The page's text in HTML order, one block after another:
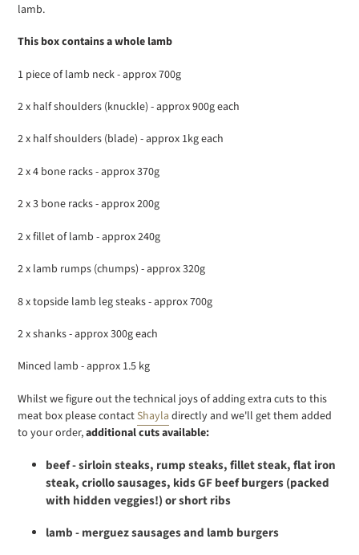
lamb.
This box contains a whole lamb
1 piece of lamb neck - approx 700g
2 x half shoulders (knuckle) - approx 900g each
2 x half shoulders (blade) - approx 1kg each
2 x 4 bone racks - approx 370g
2 x 3 bone racks - approx 200g
2 x fillet of lamb - approx 240g
2 x lamb rumps (chumps) - approx 320g
8 x topside lamb leg steaks - approx 700g
2 x shanks - approx 300g each
Minced lamb - approx 1.5 kg
Whilst we figure out the technical joys of adding extra cuts to this
meat box please contactShayla directly and we'll get them added
to your order,additional cuts available:
beef - sirloin steaks, rump steaks, fillet steak, flat iron
steak, criollo sausages, kids GF beef burgers (packed
with hidden veggies!) or short ribs
lamb - merguez sausages and lamb burgers